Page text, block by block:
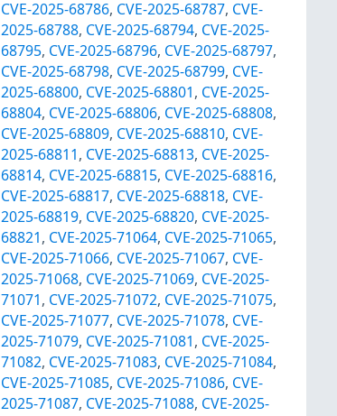
CVE-2025-68786, CVE-2025-68787, CVE-
2025-68788, CVE-2025-68794, CVE-2025-
68795, CVE-2025-68796, CVE-2025-68797,
CVE-2025-68798, CVE-2025-68799, CVE-
2025-68800, CVE-2025-68801, CVE-2025-
68804, CVE-2025-68806, CVE-2025-68808,
CVE-2025-68809, CVE-2025-68810, CVE-
2025-68811, CVE-2025-68813, CVE-2025-
68814, CVE-2025-68815, CVE-2025-68816,
CVE-2025-68817, CVE-2025-68818, CVE-
2025-68819, CVE-2025-68820, CVE-2025-
68821, CVE-2025-71064, CVE-2025-71065,
CVE-2025-71066, CVE-2025-71067, CVE-
2025-71068, CVE-2025-71069, CVE-2025-
71071, CVE-2025-71072, CVE-2025-71075,
CVE-2025-71077, CVE-2025-71078, CVE-
2025-71079, CVE-2025-71081, CVE-2025-
71082, CVE-2025-71083, CVE-2025-71084,
CVE-2025-71085, CVE-2025-71086, CVE-
2025-71087, CVE-2025-71088, CVE-2025-